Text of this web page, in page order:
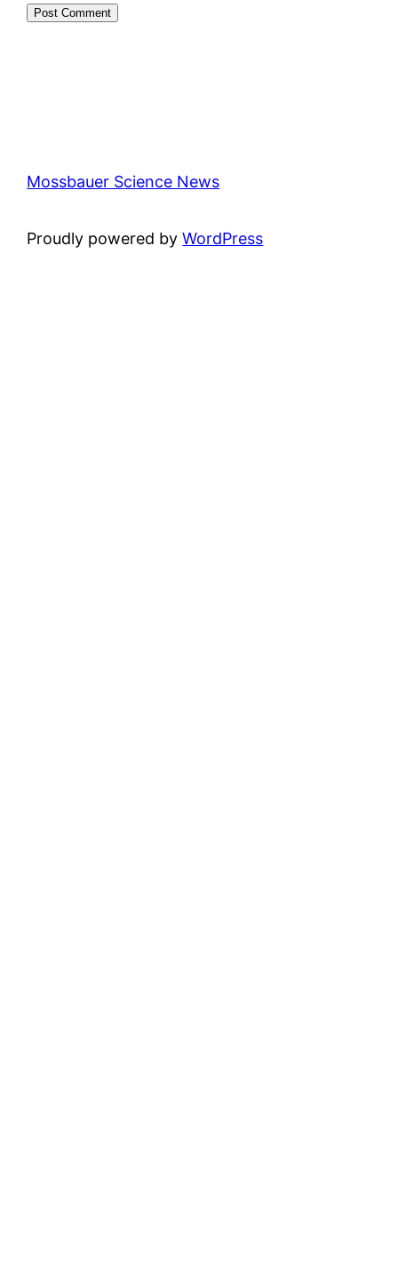
Mossbauer Science News
Proudly powered byWordPress